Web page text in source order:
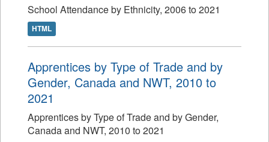
School Attendance by Ethnicity, 2006 to 2021
HTML
Apprentices by Type of Trade and by
Gender, Canada and NWT, 2010 to
2021
Apprentices by Type of Trade and by Gender,
Canada and NWT, 2010 to 2021